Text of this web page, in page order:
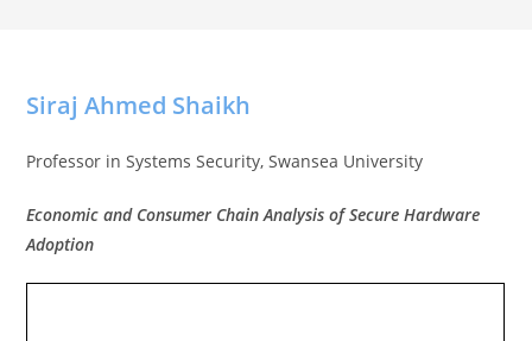
Siraj Ahmed Shaikh
Professor in Systems Security, Swansea University
Economic and Consumer Chain Analysis of Secure Hardware
Adoption